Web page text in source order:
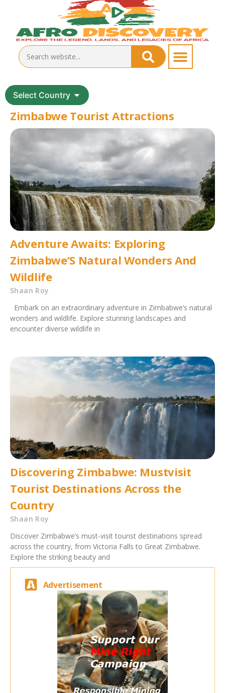
Select Country
Zimbabwe Tourist Attractions
Adventure Awaits: Exploring
Zimbabwe’S Natural Wonders And
Wildlife
Shaan Roy
Embark on an extraordinary adventure in Zimbabwe’s natural
wonders and wildlife. Explore stunning landscapes and
encounter diverse wildlife in
Discovering Zimbabwe: Mustvisit
Tourist Destinations Across the
Country
Shaan Roy
Discover Zimbabwe’s must-visit tourist destinations spread
across the country, from Victoria Falls to Great Zimbabwe.
Explore the striking beauty and
Advertisement